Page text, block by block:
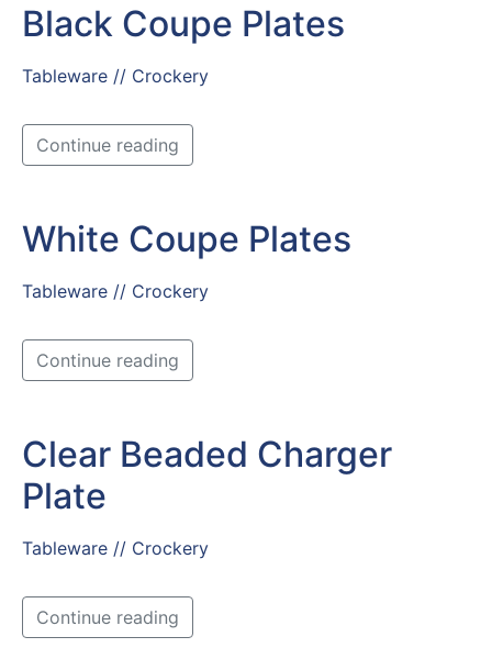
Black Coupe Plates
Tableware // Crockery
Continue reading
White Coupe Plates
Tableware // Crockery
Continue reading
Clear Beaded Charger
Plate
Tableware // Crockery
Continue reading